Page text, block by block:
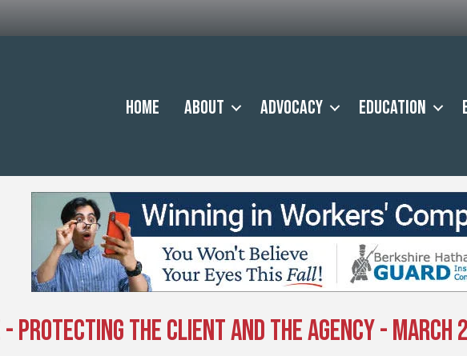
Home About Advocacy Education
Protecting the Client and the Agency - March